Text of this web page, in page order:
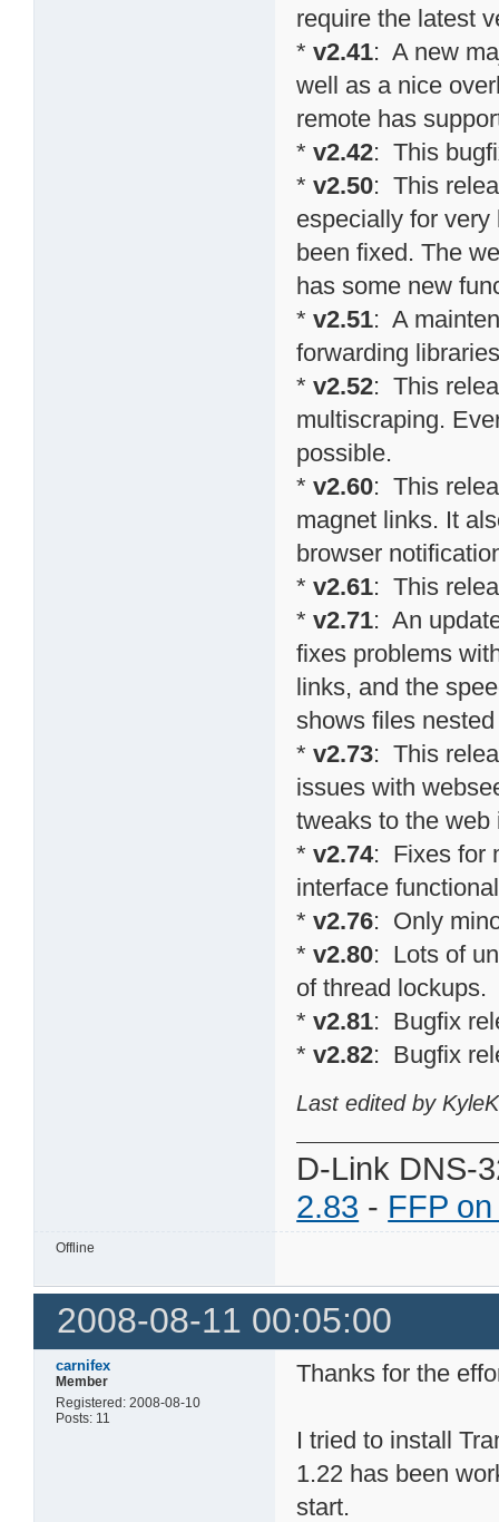
require the latest
*v2.41: A new
well as a nice
remote has
*v2.42: This
*v2.50: This
especially for
been fixed. The
has some new
*v2.51: A
forwarding
*v2.52: This
multiscraping.
possible.
*v2.60: This
magnet links. It
browser
*v2.61: This
*v2.71: An
fixes problems
links, and the
shows files
*v2.73: This
issues with
tweaks to the web
*v2.74: Fixes for
interface
*v2.76: Only
*v2.80: Lots of
of thread lockups.
*v2.81: Bugfix
*v2.82: Bugfix
Last edited by
D-Link DNS-
2.83 - FFP
Offline
2008-08-11 00:05:00
carnifex
Member
Registered: 2008-08-10
Posts: 11
Thanks for the
I tried to install
1.22 has been
start.